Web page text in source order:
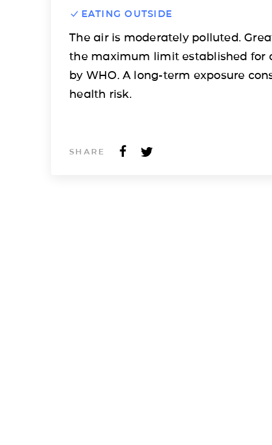
EATING OUTSIDE
The air is moderately polluted.
the maximum limit established for
by WHO. A long-term exposure
health risk.
SHARE